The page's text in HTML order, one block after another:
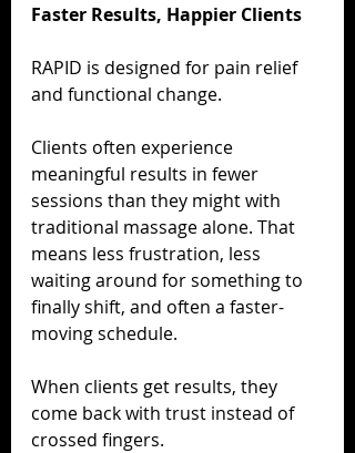
Faster Results, Happier Clients
RAPID is designed for pain relief
and functional change.
Clients often experience
meaningful results in fewer
sessions than they might with
traditional massage alone. That
means less frustration, less
waiting around for something to
finally shift, and often a faster-
moving schedule.
When clients get results, they
come back with trust instead of
crossed fingers.